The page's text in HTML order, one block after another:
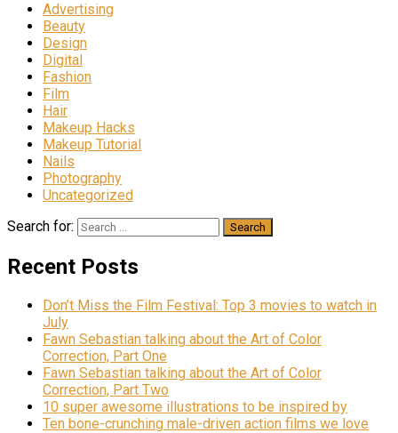
Advertising
Beauty
Design
Digital
Fashion
Film
Hair
Makeup Hacks
Makeup Tutorial
Nails
Photography
Uncategorized
Search for:
Recent Posts
Don’t Miss the Film Festival: Top 3 movies to watch in
July
Fawn Sebastian talking about the Art of Color
Correction, Part One
Fawn Sebastian talking about the Art of Color
Correction, Part Two
10 super awesome illustrations to be inspired by
Ten bone-crunching male-driven action films we love